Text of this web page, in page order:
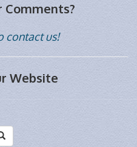
Comments?
contact us!
Website